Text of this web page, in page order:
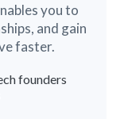
you to
and gain
faster.
founders